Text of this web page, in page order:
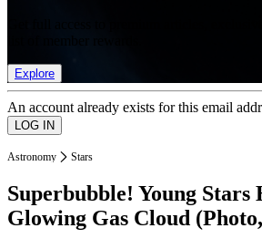
Explore
An account already exists for this email
Astronomy Stars
Superbubble! Young
Glowing Gas Cloud